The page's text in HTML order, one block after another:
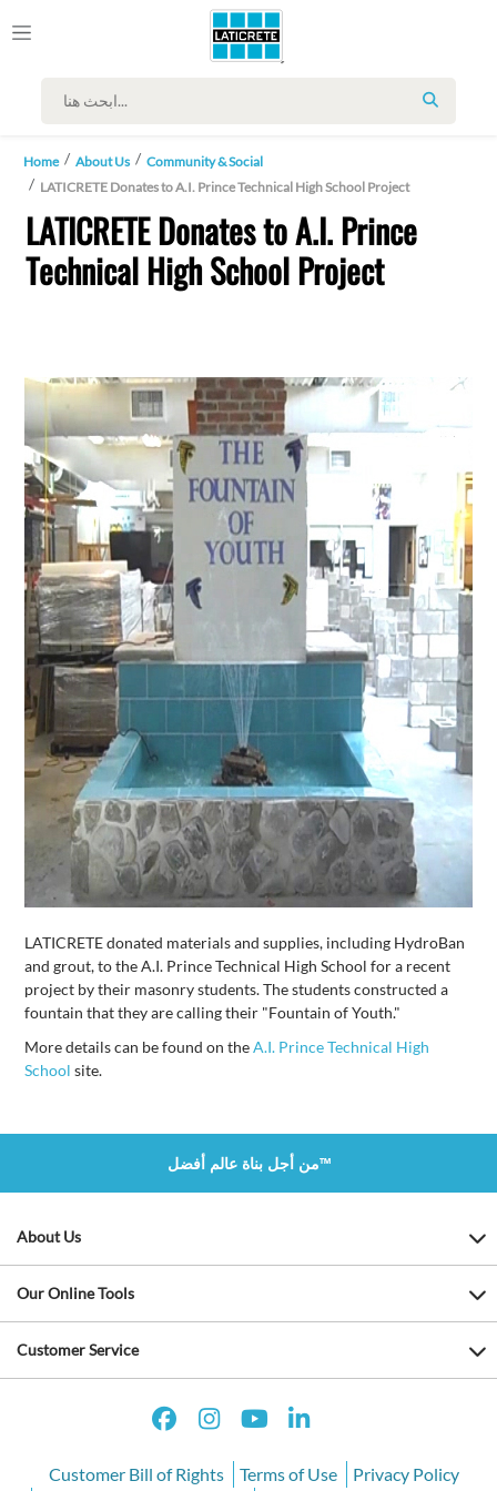
SEARCH
Home About Us
Community & Social
LATICRETE Donates to A.I. Prince Technical High School Project
LATICRETE Donates to A.I. Prince
Technical High School Project
LATICRETE donated materials and supplies, including HydroBan
and grout, to the A.I. Prince Technical High School for a recent
project by their masonry students. The students constructed a
fountain that they are calling their "Fountain of Youth."
More details can be found on theA.I. Prince Technical High
School site.
من أجل بناة عالم أفضل™
About Us
Our Online Tools
Customer Service
Customer Bill of Rights Terms of Use
Privacy Policy